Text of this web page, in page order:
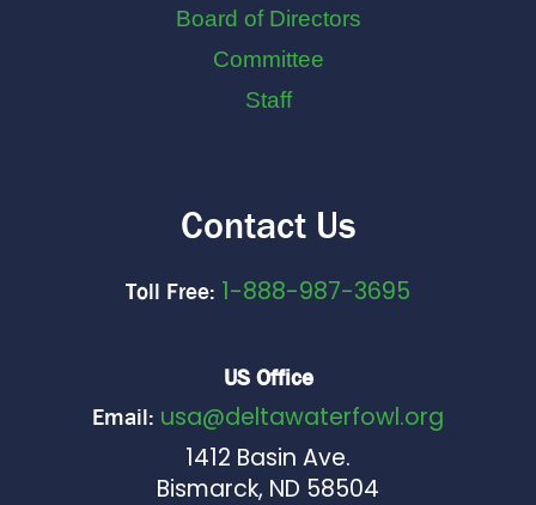
Board of Directors
Committee
Staff
Contact Us
Toll Free: 1-888-987-3695
US Office
Email: usa@deltawaterfowl.org
1412 Basin Ave.
Bismarck, ND 58504